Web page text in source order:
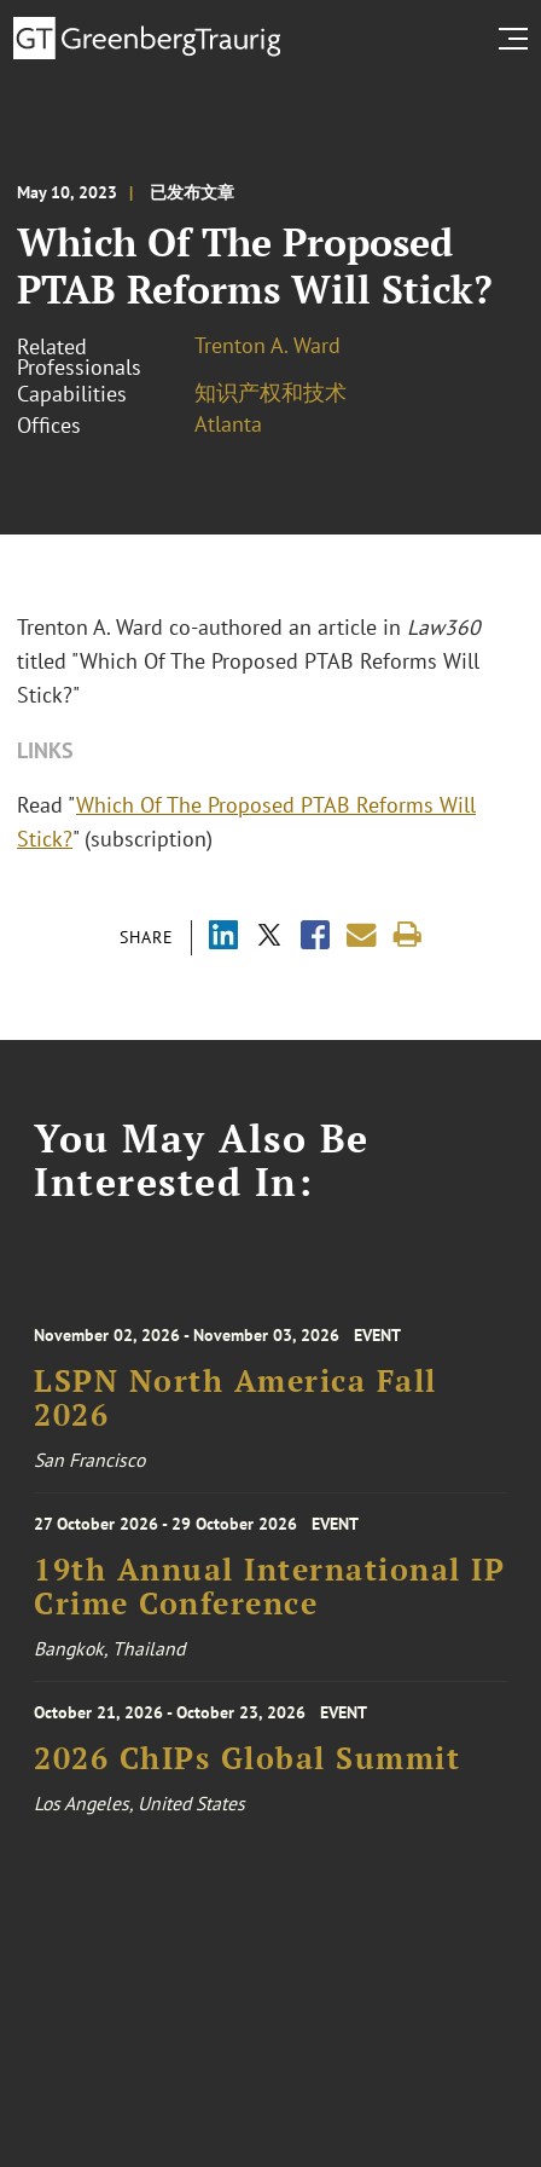
May 10, 2023 已发布文章
Which Of The Proposed
PTAB Reforms Will Stick?
Related
Professionals
Trenton A. Ward
Capabilities
知识产权和技术
Offices
Atlanta
SHARE
Trenton A. Ward co-authored an article in Law360
titled "Which Of The Proposed PTAB Reforms Will
Stick?"
LINKS
Read "Which Of The Proposed PTAB Reforms Will
Stick?" (subscription)
You May Also Be
Interested In:
November 02, 2026 - November 03, 2026 EVENT
LSPN North America Fall
2026
San Francisco
27 October 2026 - 29 October 2026 EVENT
19th Annual International IP
Crime Conference
Bangkok, Thailand
October 21, 2026 - October 23, 2026 EVENT
2026 ChIPs Global Summit
Los Angeles, United States